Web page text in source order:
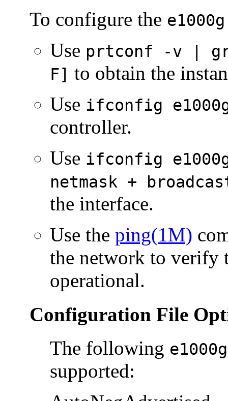
To configure the e1000g
Use prtconf -v |
F] to obtain the
Use ifconfig
controller.
Use ifconfig
netmask +
the interface.
Use the ping(1M)
the network to verify
operational.
Configuration File
The following
supported: